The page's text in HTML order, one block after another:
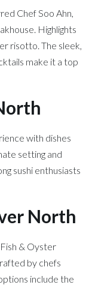
Chef Soo Ahn,
Highlights
risotto. The sleek,
make it a top
with dishes
setting and
sushi enthusiasts
North
& Oyster
by chefs
include the